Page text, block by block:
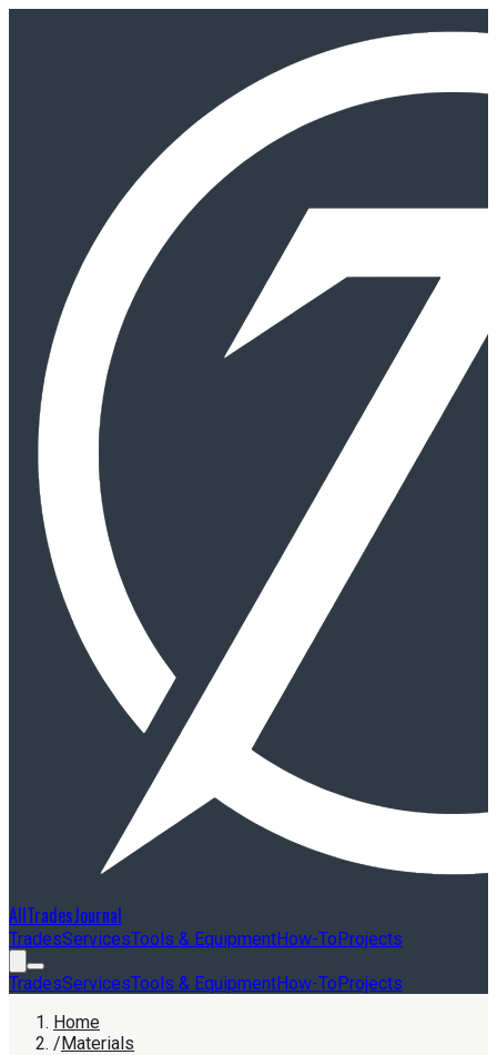
AllTradesJournal
TradesServicesTools & EquipmentHow-ToProjects
TradesServicesTools & EquipmentHow-ToProjects
Home
/Materials